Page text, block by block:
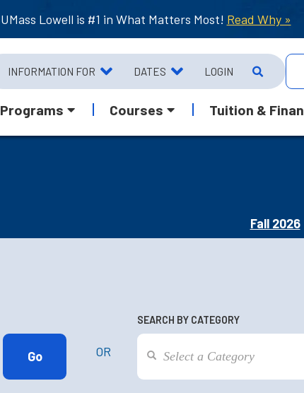
UMass Lowell is #1 in What Matters Most! Read Why »
INFORMATION FOR DATES LOGIN
Programs Courses Tuition &
Fall 2026
OR
SEARCH BY CATEGORY